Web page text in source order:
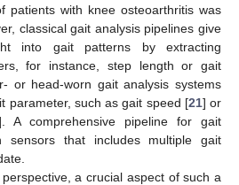
patients with knee osteoarthritis was
classical gait analysis pipelines give
into gait patterns by extracting
for instance, step length or gait
or head-worn gait analysis systems
parameter, such as gait speed [21] or
A comprehensive pipeline for gait
sensors that includes multiple gait
a crucial aspect of such a